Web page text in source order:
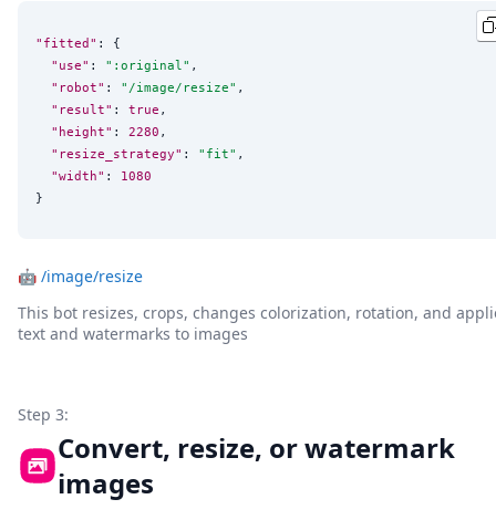
"fitted" : {
"use" : " :original" ,
"robot" : " /image/resize" ,
"result" : true ,
"height" : 2280 ,
"resize_strategy" : " fit" ,
"width" : 1080
}
🤖 /image/resize
This bot resizes, crops, changes colorization, rotation, and
text and watermarks to images
Step 3:
Convert, resize, or watermark
images